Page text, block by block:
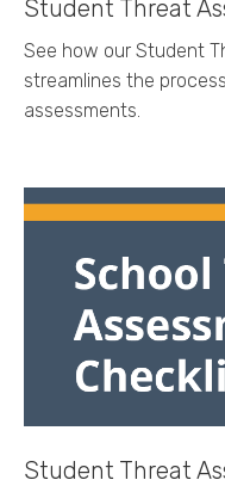
Student Threat
See how our Student
streamlines the
assessments.
Student Threat